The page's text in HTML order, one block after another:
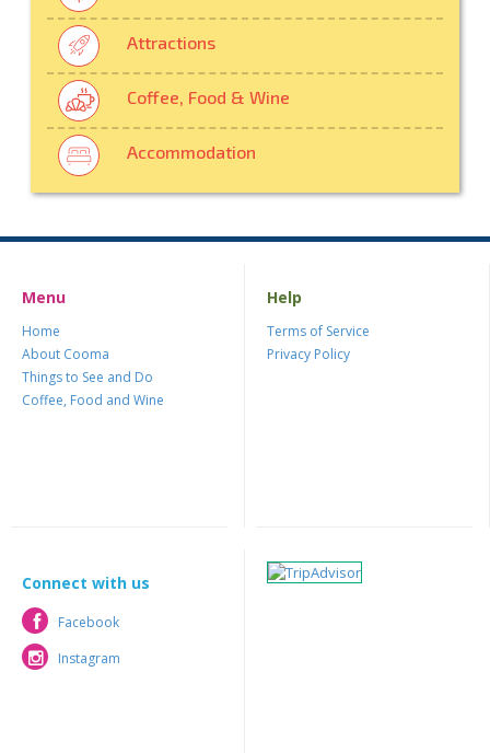
Attractions
Coffee, Food & Wine
Accommodation
Menu
Home
About Cooma
Things to See and Do
Coffee, Food and Wine
Help
Terms of Service
Privacy Policy
Connect with us
Facebook
Facebook
Instagram
Instagram